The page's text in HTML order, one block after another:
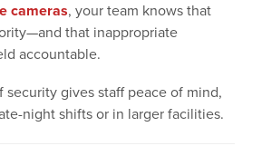
cameras, your team knows that
that inappropriate
accountable.
security gives staff peace of mind,
night shifts or in larger facilities.